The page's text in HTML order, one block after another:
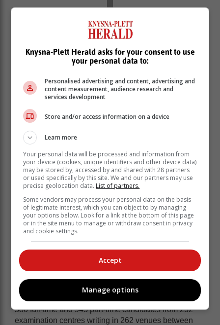
She was also ranked within the top 1% nationally in
Afrikaans (98%), English (99%), Information
Technology, Life Orientation, Physical Sciences and
(Statistics), Mathematics Standard (Calculus &
Algebra).
“My family has always let me have my space, they
adjusted their lives around my schedule, and if I’m
studying they wouldn’t try to convince me to go out, but
always adapted and created an environment
comfortable to study, which really helped me.”
Hill said although she did not have it all figured out yet,
she had applied to the University of Cape Town and
Wits for medicine, where she would later choose
between neurosurgery or research and genetics.
“It’s not pressing to know your career path by the time
you get to matric, you just have to work hard so even if
your interests change by the time you apply you still
have a variety of options,” she added.
They made it despite Covid
The IEB said the matric class of 2022 consisted of 12
580 full-time and 945 part-time candidates from 232
examination centres writing in 262 venues between
Knysna-Plett Herald asks for your consent to use
your personal data to:
Personalised advertising and content, advertising and
content measurement, audience research and
services development
Store and/or access information on a device
Learn more
Your personal data will be processed and information from
your device (cookies, unique identifiers and other device data)
may be stored by, accessed by and shared with 28 partners
or used specifically by this site. We and our partners may use
precise geolocation data. List of partners.
Some vendors may process your personal data on the basis
of legitimate interest, which you can object to by managing
your options below. Look for a link at the bottom of this page
or in the site menu to manage or withdraw consent in privacy
and cookie settings.
Accept
Manage options